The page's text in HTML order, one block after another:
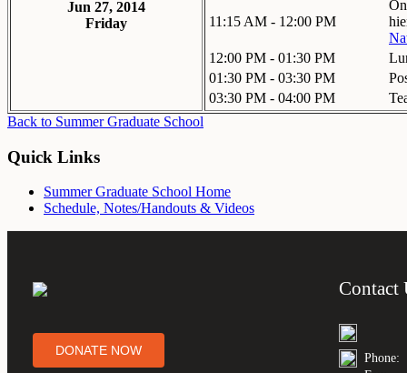
Jun 27, 2014
Friday
11:15 AM - 12:00 PM
12:00 PM - 01:30 PM
01:30 PM - 03:30 PM
03:30 PM - 04:00 PM
Back to Summer Graduate School
Quick Links
Summer Graduate School Home
Schedule, Notes/Handouts & Videos
DONATE NOW
Contact
Phone: